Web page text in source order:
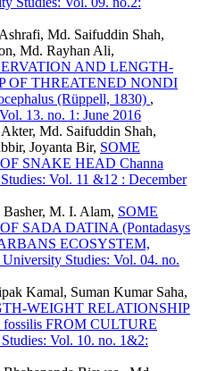
Md. Saifuddin Shah,
Md. Rayhan Ali,
AND LENGTH-
OF THREATENED NONDI
(Rüppell, 1830) ,
13. no. 1: June 2016
Md. Saifuddin Shah,
Joyanta Bir, SOME
SNAKE HEAD Channa
Vol. 11 &12 : December
M. I. Alam, SOME
SADA DATINA (Pontadasys
ECOSYSTEM,
Studies: Vol. 04. no.
Kamal, Suman Kumar Saha,
WEIGHT RELATIONSHIP
fossilis FROM CULTURE
Vol. 10. no. 1&2: